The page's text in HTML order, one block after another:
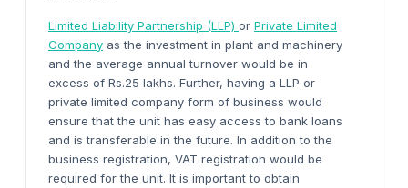
Limited Liability Partnership (LLP) or Private Limited
Company as the investment in plant and machinery
and the average annual turnover would be in
excess of Rs.25 lakhs. Further, having a LLP or
private limited company form of business would
ensure that the unit has easy access to bank loans
and is transferable in the future. In addition to the
business registration, VAT registration would be
required for the unit. It is important to obtain